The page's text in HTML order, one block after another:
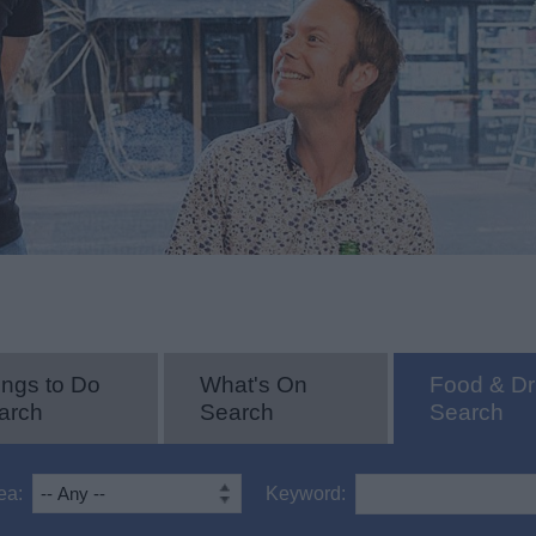
to Do
What's On
Search
Food &
Search
Keyword: